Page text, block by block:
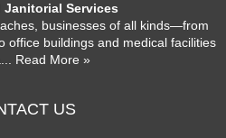
Janitorial Services
businesses of all kinds—from
office buildings and medical facilities
... Read More »
US